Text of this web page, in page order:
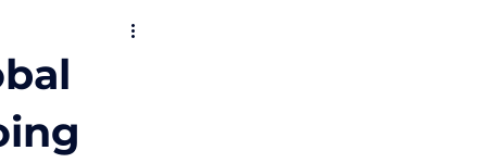
Investment Insights